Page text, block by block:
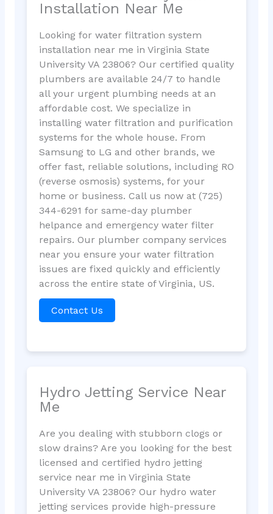
Installation Near Me
Looking for water filtration system
installation near me in Virginia State
University VA 23806? Our certified quality
plumbers are available 24/7 to handle
all your urgent plumbing needs at an
affordable cost. We specialize in
installing water filtration and purification
systems for the whole house. From
Samsung to LG and other brands, we
offer fast, reliable solutions, including RO
(reverse osmosis) systems, for your
home or business. Call us now at (725)
344-6291 for same-day plumber
helpance and emergency water filter
repairs. Our plumber company services
near you ensure your water filtration
issues are fixed quickly and efficiently
across the entire state of Virginia, US.
Contact Us
Hydro Jetting Service Near
Me
Are you dealing with stubborn clogs or
slow drains? Are you looking for the best
licensed and certified hydro jetting
service near me in Virginia State
University VA 23806? Our hydro water
jetting services provide high-pressure